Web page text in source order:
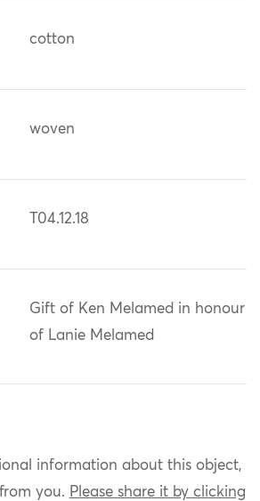
cotton
woven
T04.12.18
Gift of Ken Melamed in honour
of Lanie Melamed
information about this object,
you. Please share it by clicking